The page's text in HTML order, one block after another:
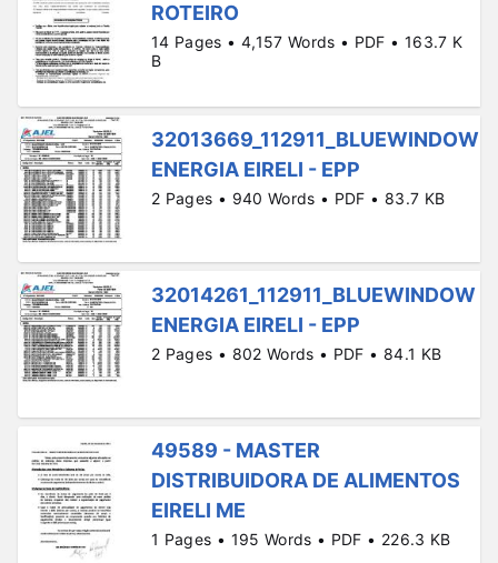
ROTEIRO
14 Pages • 4,157 Words • PDF • 163.7 K
B
32013669_112911_BLUEWINDOW
ENERGIA EIRELI - EPP
2 Pages • 940 Words • PDF • 83.7 KB
32014261_112911_BLUEWINDOW
ENERGIA EIRELI - EPP
2 Pages • 802 Words • PDF • 84.1 KB
49589 - MASTER
DISTRIBUIDORA DE ALIMENTOS
EIRELI ME
1 Pages • 195 Words • PDF • 226.3 KB